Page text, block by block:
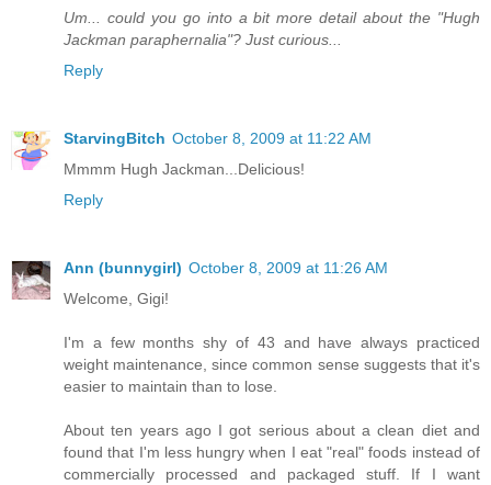
Um... could you go into a bit more detail about the "Hugh
Jackman paraphernalia"? Just curious...
Reply
StarvingBitch October 8, 2009 at 11:22 AM
Mmmm Hugh Jackman...Delicious!
Reply
Ann (bunnygirl) October 8, 2009 at 11:26 AM
Welcome, Gigi!
I'm a few months shy of 43 and have always practiced
weight maintenance, since common sense suggests that it's
easier to maintain than to lose.
About ten years ago I got serious about a clean diet and
found that I'm less hungry when I eat "real" foods instead of
commercially processed and packaged stuff. If I want